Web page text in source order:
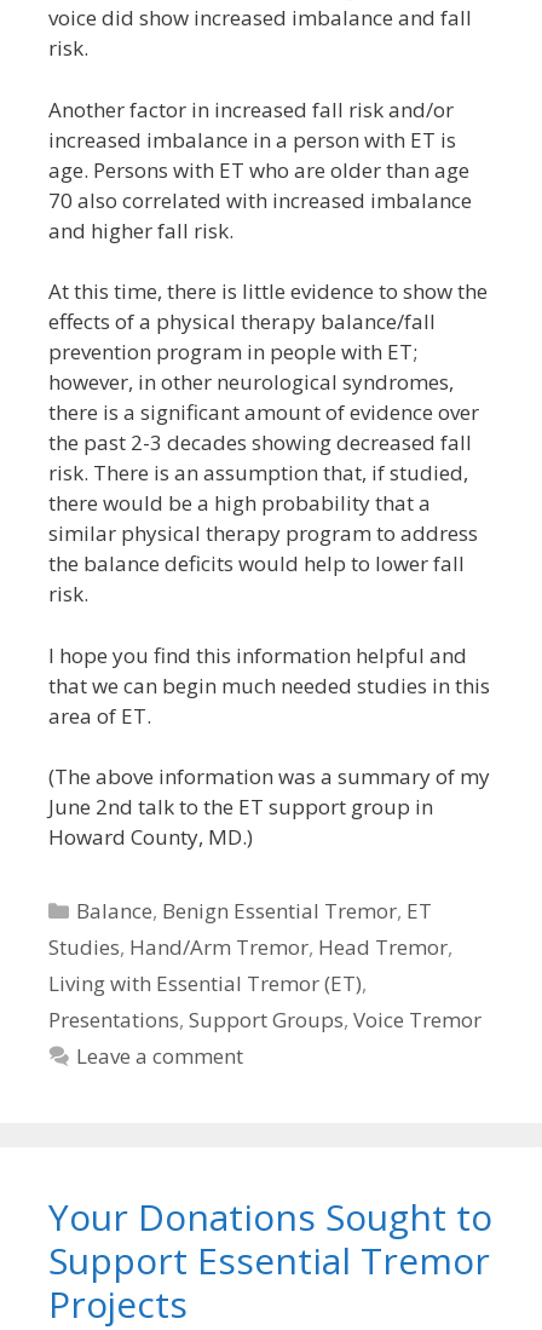
voice did show increased imbalance and fall
risk.
Another factor in increased fall risk and/or
increased imbalance in a person with ET is
age. Persons with ET who are older than age
70 also correlated with increased imbalance
and higher fall risk.
At this time, there is little evidence to show the
effects of a physical therapy balance/fall
prevention program in people with ET;
however, in other neurological syndromes,
there is a significant amount of evidence over
the past 2-3 decades showing decreased fall
risk. There is an assumption that, if studied,
there would be a high probability that a
similar physical therapy program to address
the balance deficits would help to lower fall
risk.
I hope you find this information helpful and
that we can begin much needed studies in this
area of ET.
(The above information was a summary of my
June 2nd talk to the ET support group in
Howard County, MD.)
Categories
Balance, Benign Essential Tremor, ET
Studies, Hand/Arm Tremor, Head Tremor,
Living with Essential Tremor (ET),
Presentations, Support Groups, Voice Tremor
Leave a comment
Your Donations Sought to
Support Essential Tremor
Projects